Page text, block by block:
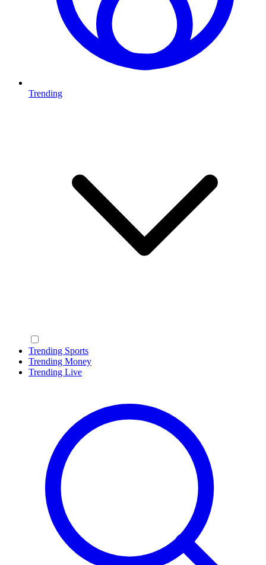
Trending
Trending Sports
Trending Money
Trending Live